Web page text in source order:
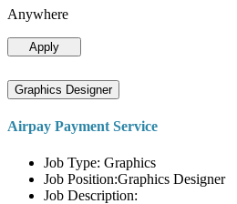
Anywhere
Apply
Graphics Designer
Airpay Payment Service
Job Type: Graphics
Job Position:Graphics Designer
Job Description: